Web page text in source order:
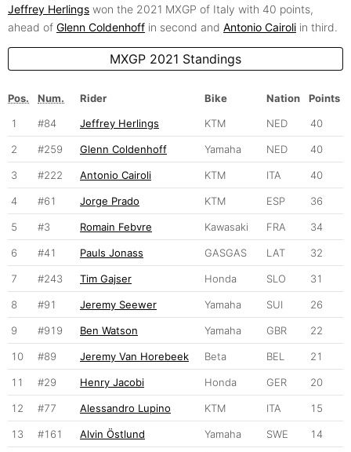
Jeffrey Herlings won the 2021 MXGP of Italy with 40 points,
ahead of Glenn Coldenhoff in second and Antonio Cairoli in third.
MXGP 2021 Standings
Pos. Num. Rider Bike Nation
Points
1
#84 Jeffrey Herlings KTM NED 40
2 #259 Glenn Coldenhoff Yamaha NED 40
3 #222 Antonio Cairoli KTM ITA 40
4 #61 Jorge Prado KTM ESP 36
5 #3 Romain Febvre Kawasaki FRA 34
6 #41 Pauls Jonass GASGAS LAT 32
7 #243 Tim Gajser Honda SLO 31
8 #91 Jeremy Seewer Yamaha SUI 26
9 #919 Ben Watson Yamaha GBR 22
10 #89 Jeremy Van Horebeek Beta BEL 21
11 #29 Henry Jacobi Honda GER 20
12 #77 Alessandro Lupino KTM ITA 15
13 #161 Alvin Östlund Yamaha SWE 14